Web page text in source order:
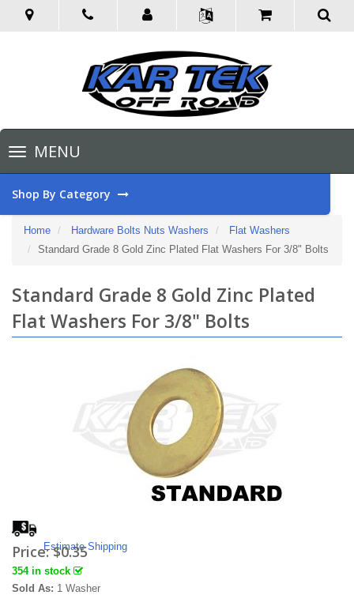
Toggle
navigationMENU
Shop By Category
Home Hardware Bolts Nuts Washers
Flat Washers
Standard Grade 8 Gold Zinc Plated Flat Washers For 3/8" Bolts
Standard Grade 8 Gold Zinc Plated
Flat Washers For 3/8" Bolts
Estimate Shipping
Price:$0.35
354 in stock
Sold As: 1 Washer